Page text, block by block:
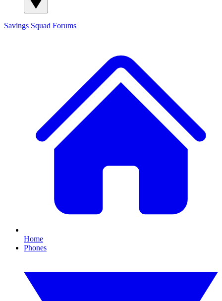
Savings Squad Forums
Home
Phones